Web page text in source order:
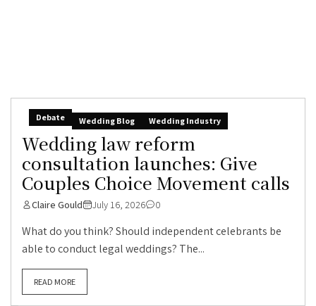
Debate Wedding Blog Wedding Industry
Wedding law reform
consultation launches: Give
Couples Choice Movement calls
Claire Gould July 16, 2026 0
What do you think? Should independent celebrants be
able to conduct legal weddings? The...
READ MORE